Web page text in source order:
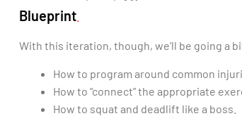
Blueprint
With this iteration, though, we’ll be going a
How to program around common
How to “connect” the appropriate
How to squat and deadlift like a boss.